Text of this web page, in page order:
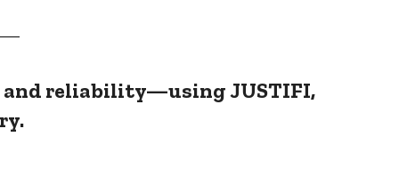
reliability—usingJUSTIFI,